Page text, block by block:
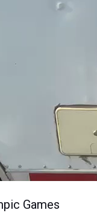
Games